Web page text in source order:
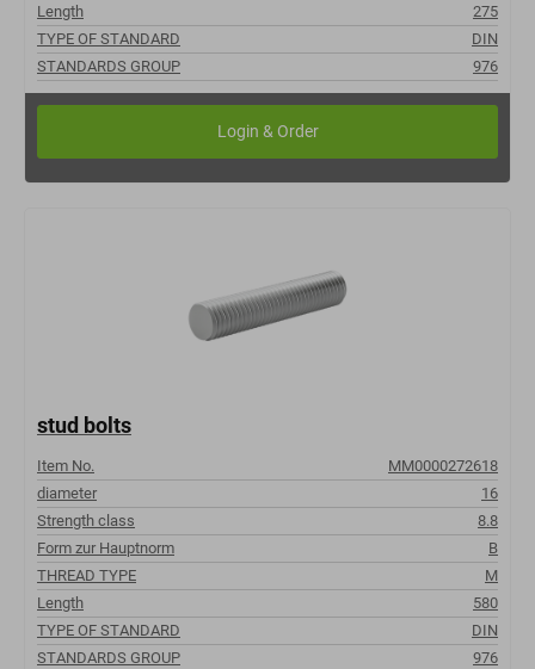
Length
275
TYPE OF STANDARD
DIN
STANDARDS GROUP
976
stud bolts
Item No.
MM0000272618
diameter
16
Strength class
8.8
Form zur Hauptnorm
B
THREAD TYPE
M
Length
580
TYPE OF STANDARD
DIN
STANDARDS GROUP
976